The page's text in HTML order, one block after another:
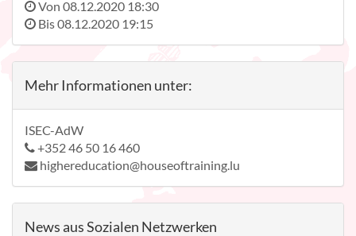
Von 08.12.2020 18:30
Bis08.12.2020 19:15
Mehr Informationen unter:
ISEC-AdW
+352 46 50 16 460
highereducation@houseoftraining.lu
News aus Sozialen Netzwerken